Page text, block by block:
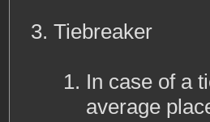
Tiebreaker
In case of a
average